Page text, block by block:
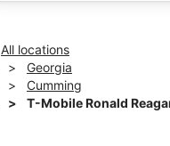
All locations
Georgia
Cumming
T-Mobile Ronald